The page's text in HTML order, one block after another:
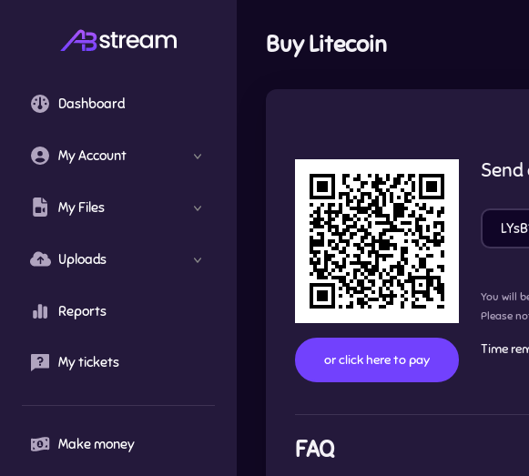
Dashboard
My Account
My Files
Uploads
Reports
My tickets
Make money
BuyLitecoin
or click here to pay
You will
Please
Time
FAQ